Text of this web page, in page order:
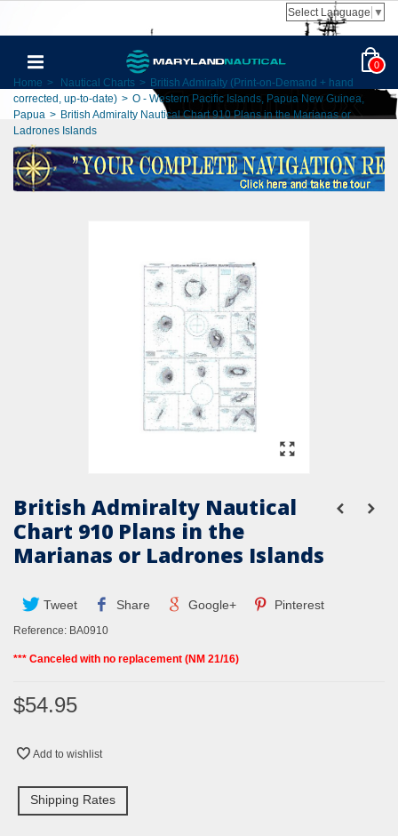
Select Language ▼
0
Home > Nautical Charts > British Admiralty (Print-on-Demand + hand
corrected, up-to-date) > O - Western Pacific Islands, Papua New Guinea,
Papua > British Admiralty Nautical Chart 910 Plans in the Marianas or
Ladrones Islands
British Admiralty Nautical
Chart 910 Plans in the
Marianas or Ladrones Islands
Tweet Share Google+ Pinterest
Reference: BA0910
*** Canceled with no replacement (NM 21/16)
$54.95
Add to wishlist
Shipping Rates